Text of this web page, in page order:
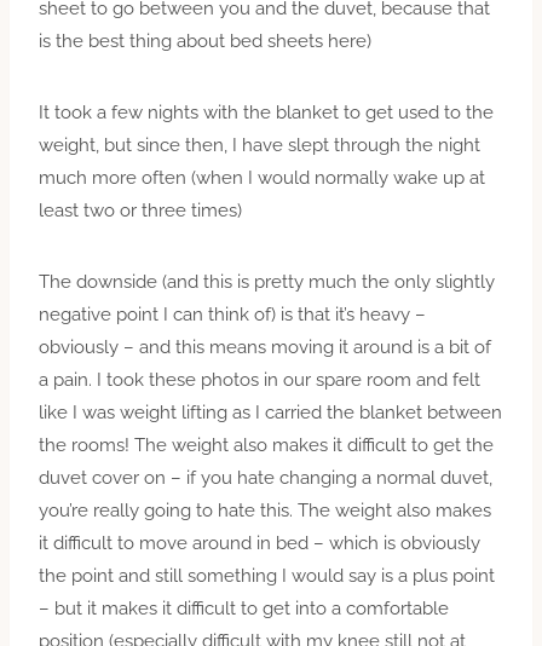
sheet to go between you and the duvet, because that
is the best thing about bed sheets here)
It took a few nights with the blanket to get used to the
weight, but since then, I have slept through the night
much more often (when I would normally wake up at
least two or three times)
The downside (and this is pretty much the only slightly
negative point I can think of) is that it’s heavy –
obviously – and this means moving it around is a bit of
a pain. I took these photos in our spare room and felt
like I was weight lifting as I carried the blanket between
the rooms! The weight also makes it difficult to get the
duvet cover on – if you hate changing a normal duvet,
you’re really going to hate this. The weight also makes
it difficult to move around in bed – which is obviously
the point and still something I would say is a plus point
– but it makes it difficult to get into a comfortable
position (especially difficult with my knee still not at